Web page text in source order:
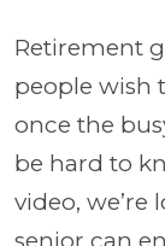
Retirement
people wish
once the
be hard to
video, we’re